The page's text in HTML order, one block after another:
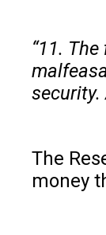
“11.
The
money